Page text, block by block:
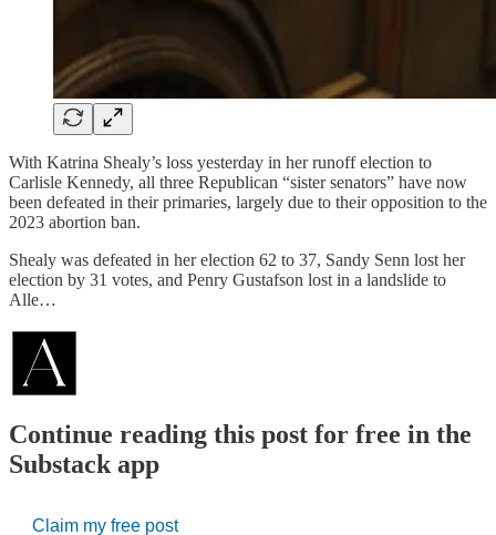
With Katrina Shealy’s loss yesterday in her runoff election to
Carlisle Kennedy, all three Republican “sister senators” have now
been defeated in their primaries, largely due to their opposition to the
2023 abortion ban.
Shealy was defeated in her election 62 to 37, Sandy Senn lost her
election by 31 votes, and Penry Gustafson lost in a landslide to
Alle…
Continue reading this post for free in the
Substack app
Claim my free post